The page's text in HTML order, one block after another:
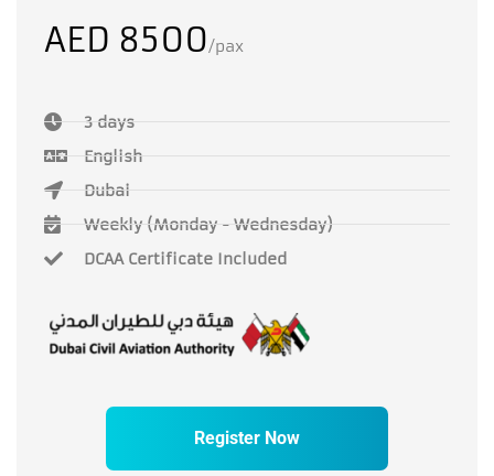
AED 8500/pax
3 days
English
Dubai
Weekly (Monday - Wednesday)
DCAA Certificate Included
Register Now